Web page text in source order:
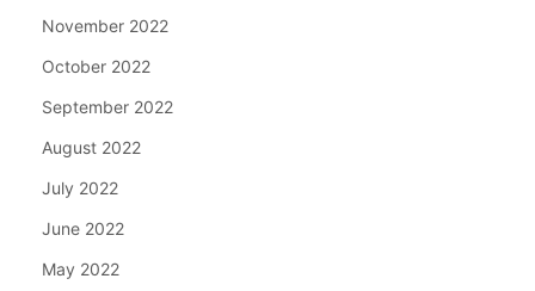
November 2022
October 2022
September 2022
August 2022
July 2022
June 2022
May 2022